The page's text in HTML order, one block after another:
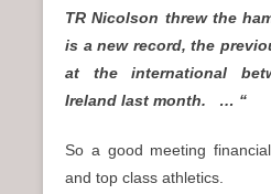
TR Nicolson threw the
is a new record, the
at the international
Ireland last month. … “
So a good meeting
and top class athletics.